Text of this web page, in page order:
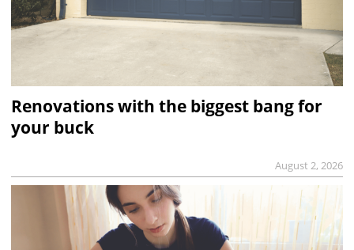
Renovations with the biggest bang for
your buck
August 2, 2026